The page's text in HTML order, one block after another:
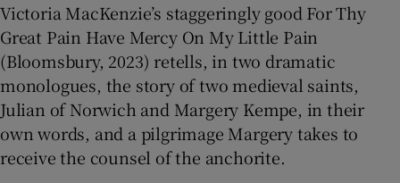
Victoria MacKenzie’s staggeringly good For Thy
Great Pain Have Mercy On My Little Pain
(Bloomsbury, 2023) retells, in two dramatic
monologues, the story of two medieval saints,
Julian of Norwich and Margery Kempe, in their
own words, and a pilgrimage Margery takes to
receive the counsel of the anchorite.